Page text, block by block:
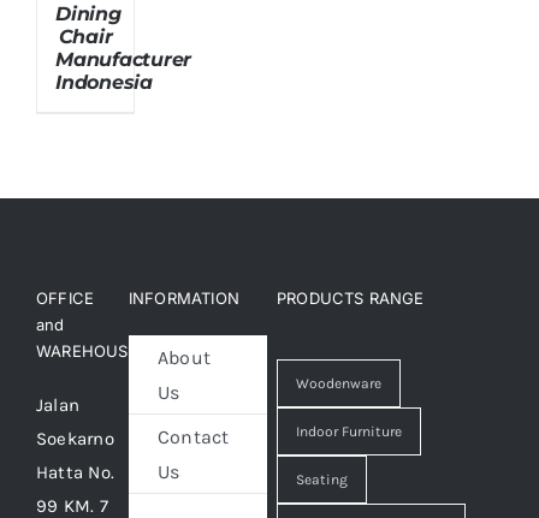
About Us
Dining
Chair
Manufacturer
Indonesia
OFFICE
and
WAREHOUSE
Jalan
Soekarno
Hatta No.
99 KM. 7
INFORMATION
About
Us
Contact
Us
PRODUCTS RANGE
Woodenware
Indoor Furniture
Seating